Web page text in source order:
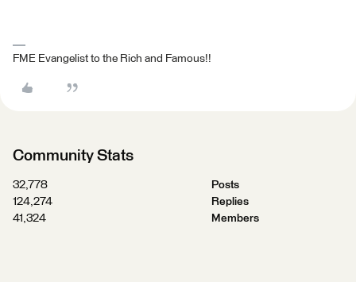
FME Evangelist to the Rich and Famous!!
Community Stats
32,778
Posts
124,274
Replies
41,324
Members